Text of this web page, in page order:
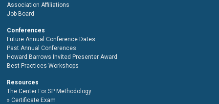
Association Affiliations
Job Board
Conferences
Future Annual Conference Dates
Past Annual Conferences
Howard Barrows Invited Presenter Award
Best Practices Workshops
Resources
The Center For SP Methodology
Certificate Exam